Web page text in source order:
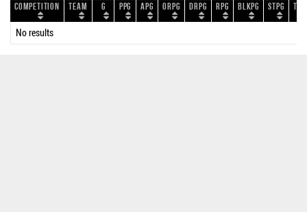
Competition Team G PPG APG ORPG DRPG RPG BLKPG STPG
No results